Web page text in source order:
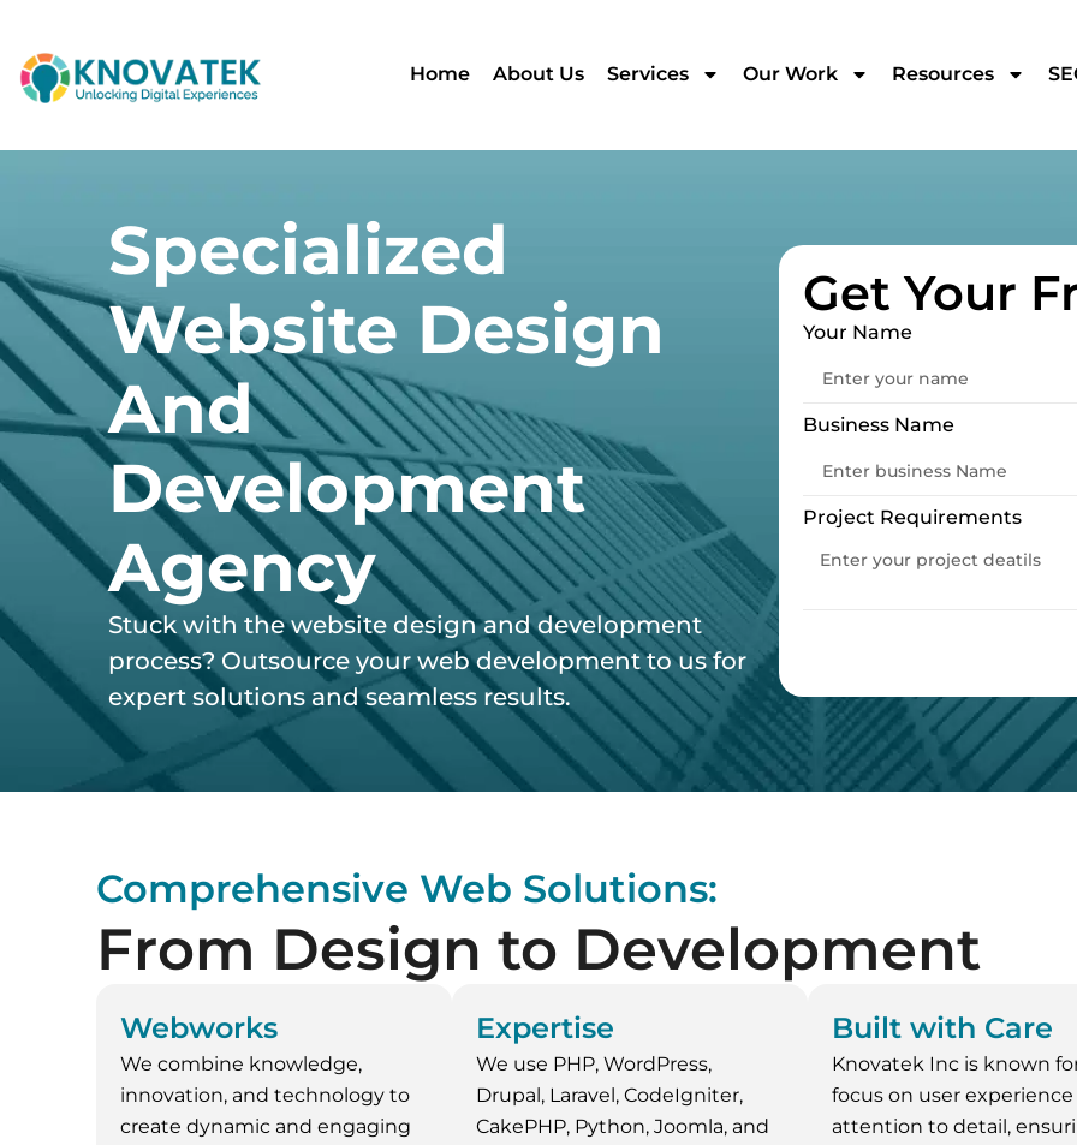
Home About Us Services Our Work Resources
Specialized
Website Design
And
Development
Agency
Stuck with the website design and development
process? Outsource your web development to us for
expert solutions and seamless results.
Get Your
Your Name
Business Name
Project Requirements
Comprehensive Web Solutions:
From Design to Development
Webworks
We combine knowledge,
innovation, and technology to
create dynamic and engaging
Expertise
We use PHP, WordPress,
Drupal, Laravel, CodeIgniter,
CakePHP, Python, Joomla, and
Built with Care
Knovatek Inc is known
focus on user
attention to detail,